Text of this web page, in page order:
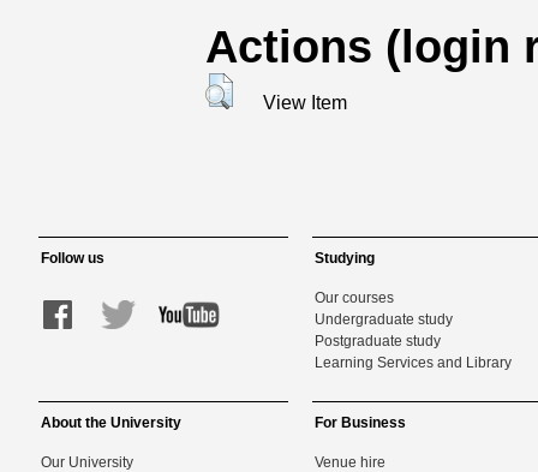
Actions (login
View Item
Follow us Studying
Our courses
Undergraduate study
Postgraduate study
Learning Services and Library
About the University
Our University
For Business
Venue hire